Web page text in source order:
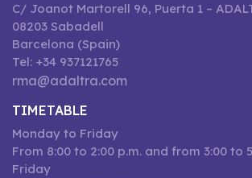
C/ Joanot Martorell 96, Puerta 1 –
08203 Sabadell
Barcelona (Spain)
Tel: +34 937121765
rma@adaltra.com
TIMETABLE
Monday to Friday
From 8:00 to 2:00 p.m. and from 3:00 to
Friday